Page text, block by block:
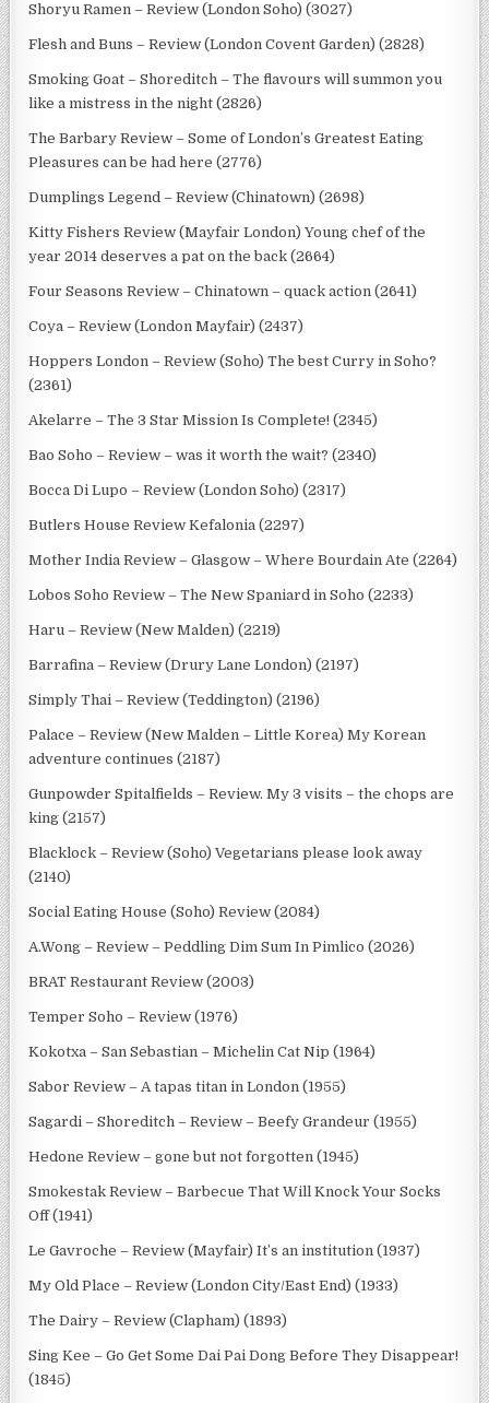
Shoryu Ramen – Review (London Soho) (3027)
Flesh and Buns – Review (London Covent Garden) (2828)
Smoking Goat – Shoreditch – The flavours will summon you
like a mistress in the night (2826)
The Barbary Review – Some of London’s Greatest Eating
Pleasures can be had here (2776)
Dumplings Legend – Review (Chinatown) (2698)
Kitty Fishers Review (Mayfair London) Young chef of the
year 2014 deserves a pat on the back (2664)
Four Seasons Review – Chinatown – quack action (2641)
Coya – Review (London Mayfair) (2437)
Hoppers London – Review (Soho) The best Curry in Soho?
(2361)
Akelarre – The 3 Star Mission Is Complete! (2345)
Bao Soho – Review – was it worth the wait? (2340)
Bocca Di Lupo – Review (London Soho) (2317)
Butlers House Review Kefalonia (2297)
Mother India Review – Glasgow – Where Bourdain Ate (2264)
Lobos Soho Review – The New Spaniard in Soho (2233)
Haru – Review (New Malden) (2219)
Barrafina – Review (Drury Lane London) (2197)
Simply Thai – Review (Teddington) (2196)
Palace – Review (New Malden – Little Korea) My Korean
adventure continues (2187)
Gunpowder Spitalfields – Review. My 3 visits – the chops are
king (2157)
Blacklock – Review (Soho) Vegetarians please look away
(2140)
Social Eating House (Soho) Review (2084)
A.Wong – Review – Peddling Dim Sum In Pimlico (2026)
BRAT Restaurant Review (2003)
Temper Soho – Review (1976)
Kokotxa – San Sebastian – Michelin Cat Nip (1964)
Sabor Review – A tapas titan in London (1955)
Sagardi – Shoreditch – Review – Beefy Grandeur (1955)
Hedone Review – gone but not forgotten (1945)
Smokestak Review – Barbecue That Will Knock Your Socks
Off (1941)
Le Gavroche – Review (Mayfair) It’s an institution (1937)
My Old Place – Review (London City/East End) (1933)
The Dairy – Review (Clapham) (1893)
Sing Kee – Go Get Some Dai Pai Dong Before They Disappear!
(1845)